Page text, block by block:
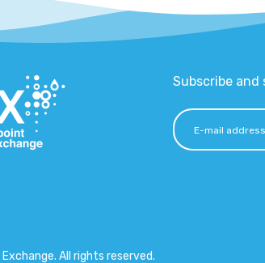
Subscribe
All rights reserved.